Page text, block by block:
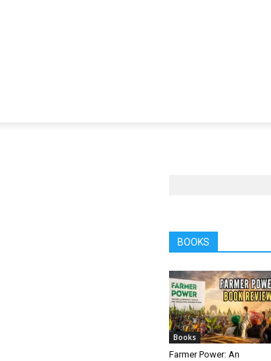
BOOKS
Books
Farmer Power: An